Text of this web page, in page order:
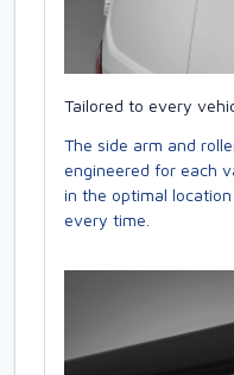
Tailored to every
The side arm and
engineered for each
in the optimal
every time.